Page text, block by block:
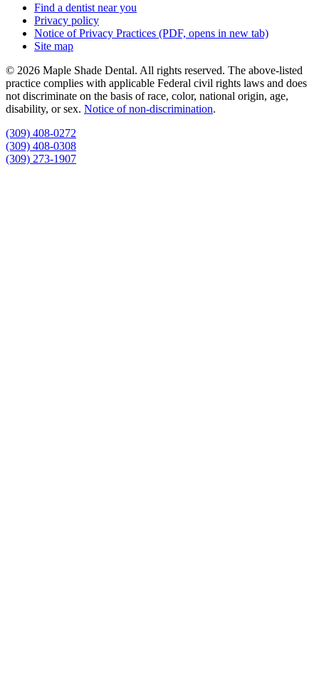
Find a dentist near you
Privacy policy
Notice of Privacy Practices (PDF, opens in new tab)
Site map
© 2026 Maple Shade Dental. All rights reserved. The above-listed
practice complies with applicable Federal civil rights laws and does
not discriminate on the basis of race, color, national origin, age,
disability, or sex. Notice of non‑discrimination.
(309) 408-0272
(309) 408-0308
(309) 273-1907